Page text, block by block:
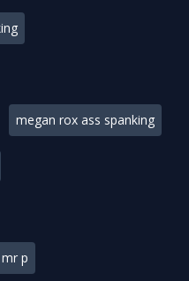
megan rox ass spanking
p